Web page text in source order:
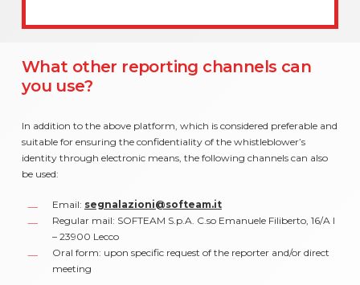
What other reporting channels can
you use?
In addition to the above platform, which is considered preferable and
suitable for ensuring the confidentiality of the whistleblower’s
identity through electronic means, the following channels can also
be used:
Email: segnalazioni@softeam.it
Regular mail: SOFTEAM S.p.A. C.so Emanuele Filiberto, 16/A I
– 23900 Lecco
Oral form: upon specific request of the reporter and/or direct
meeting